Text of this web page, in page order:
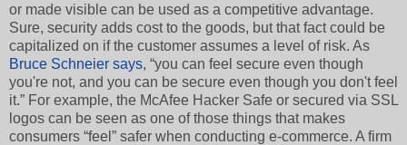
or made visible can be used as a competitive advantage.
Sure, security adds cost to the goods, but that fact could be
capitalized on if the customer assumes a level of risk. As
Bruce Schneier says, “you can feel secure even though
you're not, and you can be secure even though you don't feel
it.” For example, the McAfee Hacker Safe or secured via SSL
logos can be seen as one of those things that makes
consumers “feel” safer when conducting e-commerce. A firm